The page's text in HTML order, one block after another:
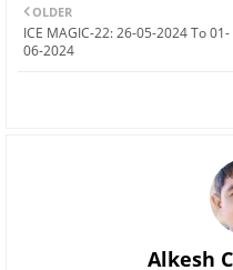
OLDER
ICE MAGIC-22: 26-05-2024 To 01-
06-2024
Alkesh